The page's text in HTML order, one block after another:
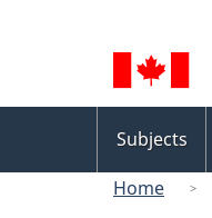
selection
menu
Subjects
Home